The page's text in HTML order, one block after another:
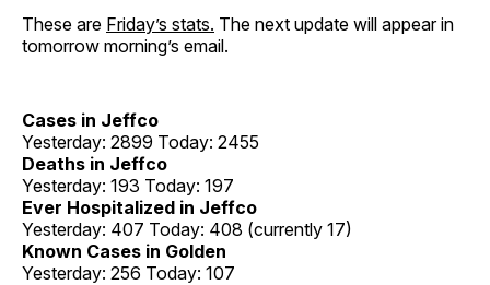
These are Friday’s stats. The next update will appear in
tomorrow morning’s email.
Cases in Jeffco
Yesterday: 2899 Today: 2455
Deaths in Jeffco
Yesterday: 193 Today: 197
Ever Hospitalized in Jeffco
Yesterday: 407 Today: 408 (currently 17)
Known Cases in Golden
Yesterday: 256 Today: 107